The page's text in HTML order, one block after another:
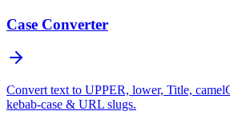
Case Converter
Convert text to UPPER, lower, Title,
kebab-case & URL slugs.